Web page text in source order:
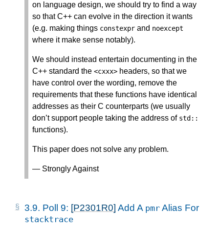
on language design, we should try to find a way
so that C++ can evolve in the direction it wants
(e.g. making things constexpr and noexcept
where it make sense notably).
We should instead entertain documenting in the
C++ standard the <cxxx> headers, so that we
have control over the wording, remove the
requirements that these functions have identical
addresses as their C counterparts (we usually
don’t support people taking the address of std ::
functions).
This paper does not solve any problem.
— Strongly Against
3.9. Poll 9: [P2301R0] Add A pmr Alias For
stacktrace